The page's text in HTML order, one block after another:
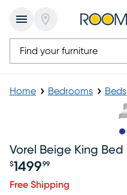
Home Bedrooms Beds
Vorel Beige King Bed
$1499 99
Free Shipping